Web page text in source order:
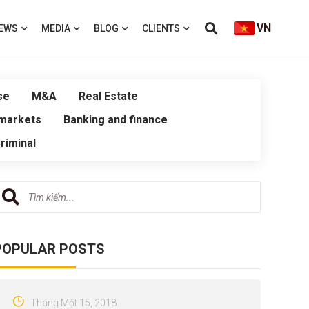
MEDIA BLOG CLIENTS VN
M&A
Real Estate
Banking and finance
POSTS
Tháng Một 15, 2018